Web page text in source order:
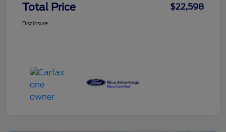
Total Price $22,598
Disclosure